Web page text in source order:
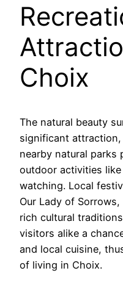
Choix
The natural beauty
significant
nearby natural
outdoor activities
watching. Local
Our Lady of
rich cultural
visitors alike a
and local cuisine,
of living in Choix.